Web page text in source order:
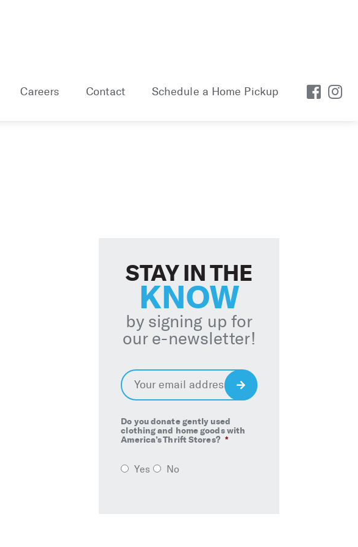
Careers Contact Schedule a Home Pickup
STAY IN THE
KNOW
by signing up for
our e-newsletter!
Email *
Do you donate gently used
clothing and home goods with
America’s Thrift Stores? *
Yes No
Sign
Up